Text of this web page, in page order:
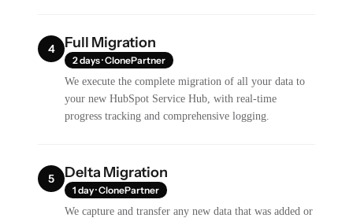
4 Full Migration
2 days · ClonePartner
We execute the complete migration of all your data to
your new HubSpot Service Hub, with real-time
progress tracking and comprehensive logging.
5 Delta Migration
1 day · ClonePartner
We capture and transfer any new data that was added or